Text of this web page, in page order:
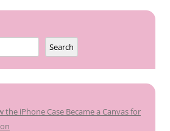
Search
the iPhone Case Became a Canvas for